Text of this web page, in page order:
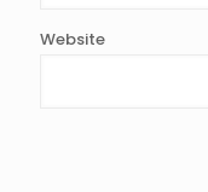
Website